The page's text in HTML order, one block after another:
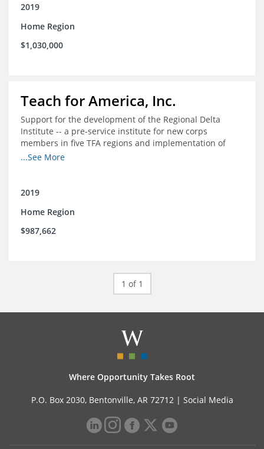
2019
Home Region
$1,030,000
Teach for America, Inc.
Support for the development of the Regional Delta
Institute -- a pre-service institute for new corps
members in five TFA regions and implementation of
ongoing professional development in the Delta
...See More
2019
Home Region
$987,662
1 of 1
Where Opportunity Takes Root
P.O. Box 2030, Bentonville, AR 72712 | Social Media